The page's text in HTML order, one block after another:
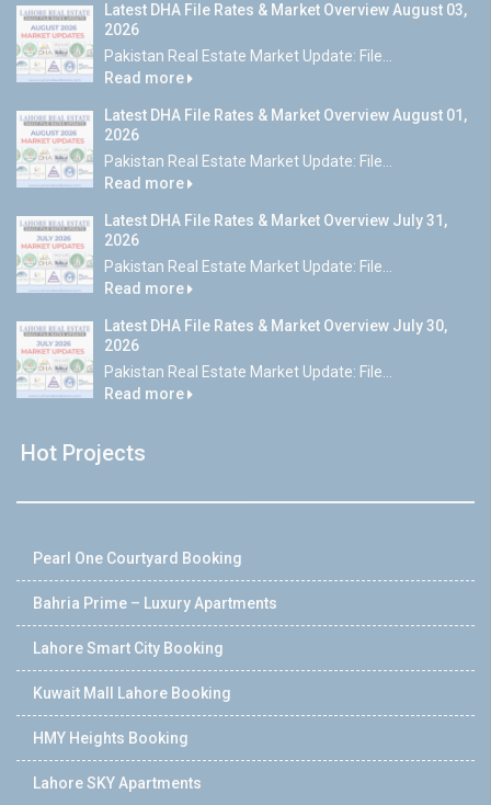
Latest DHA File Rates & Market Overview August 03,
2026
Pakistan Real Estate Market Update: File...
Read more
Latest DHA File Rates & Market Overview August 01,
2026
Pakistan Real Estate Market Update: File...
Read more
Latest DHA File Rates & Market Overview July 31,
2026
Pakistan Real Estate Market Update: File...
Read more
Latest DHA File Rates & Market Overview July 30,
2026
Pakistan Real Estate Market Update: File...
Read more
Hot Projects
Pearl One Courtyard Booking
Bahria Prime – Luxury Apartments
Lahore Smart City Booking
Kuwait Mall Lahore Booking
HMY Heights Booking
Lahore SKY Apartments